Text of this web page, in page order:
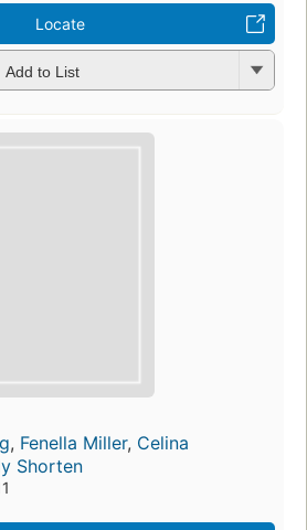
Locate
Add to List
, Fenella Miller, Celina
Shorten